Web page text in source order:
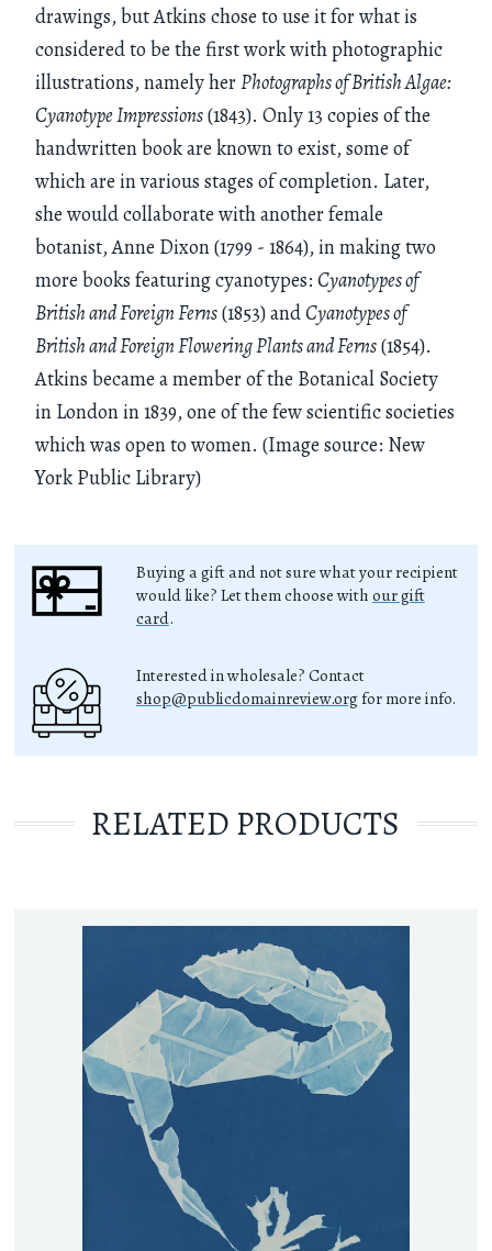
drawings, but Atkins chose to use it for what is
considered to be the first work with photographic
illustrations, namely herPhotographs of British Algae:
Cyanotype Impressions(1843). Only 13 copies of the
handwritten book are known to exist, some of
which are in various stages of completion. Later,
she would collaborate with another female
botanist, Anne Dixon (1799 - 1864), in making two
more books featuring cyanotypes: Cyanotypes of
British and Foreign Ferns(1853) andCyanotypes of
British and Foreign Flowering Plants and Ferns(1854).
Atkins became a member of the Botanical Society
in London in 1839, one of the few scientific societies
which was open to women. (Image source: New
York Public Library)
Buying a gift and not sure what your recipient
would like? Let them choose with our gift
card.
Interested in wholesale? Contact
shop@publicdomainreview.org for more info.
RELATED PRODUCTS